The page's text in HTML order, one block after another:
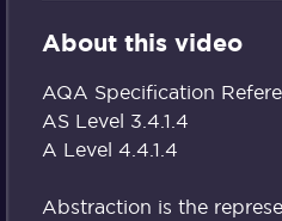
About this video
AQA Specification
AS Level 3.4.1.4
A Level 4.4.1.4
Abstraction is the